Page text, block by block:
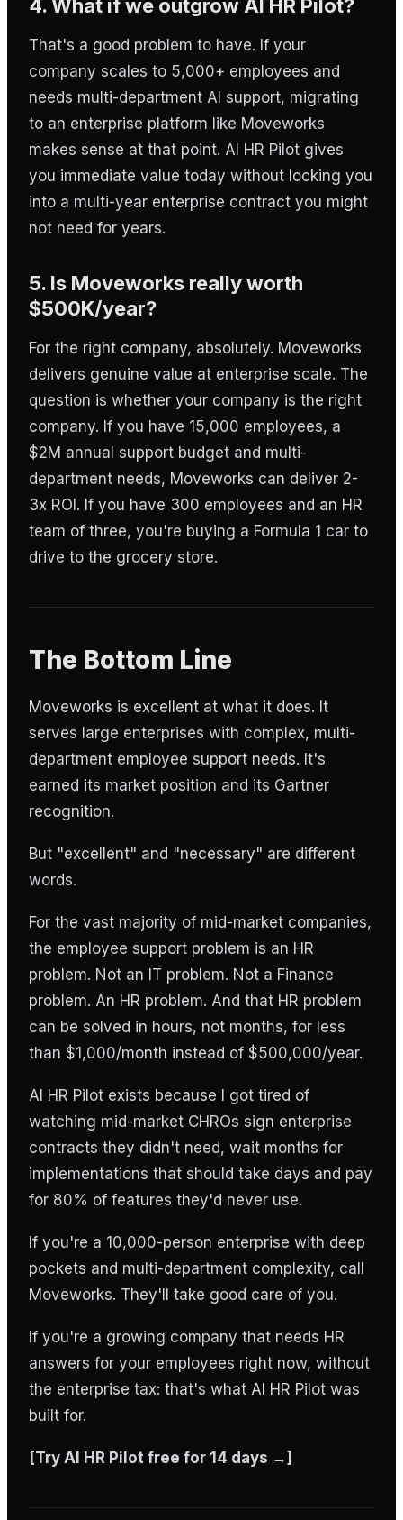
4. What if we outgrow AI HR Pilot?
That's a good problem to have. If your
company scales to 5,000+ employees and
needs multi-department AI support, migrating
to an enterprise platform like Moveworks
makes sense at that point. AI HR Pilot gives
you immediate value today without locking you
into a multi-year enterprise contract you might
not need for years.
5. Is Moveworks really worth
$500K/year?
For the right company, absolutely. Moveworks
delivers genuine value at enterprise scale. The
question is whether your company is the right
company. If you have 15,000 employees, a
$2M annual support budget and multi-
department needs, Moveworks can deliver 2-
3x ROI. If you have 300 employees and an HR
team of three, you're buying a Formula 1 car to
drive to the grocery store.
The Bottom Line
Moveworks is excellent at what it does. It
serves large enterprises with complex, multi-
department employee support needs. It's
earned its market position and its Gartner
recognition.
But "excellent" and "necessary" are different
words.
For the vast majority of mid-market companies,
the employee support problem is an HR
problem. Not an IT problem. Not a Finance
problem. An HR problem. And that HR problem
can be solved in hours, not months, for less
than $1,000/month instead of $500,000/year.
AI HR Pilot exists because I got tired of
watching mid-market CHROs sign enterprise
contracts they didn't need, wait months for
implementations that should take days and pay
for 80% of features they'd never use.
If you're a 10,000-person enterprise with deep
pockets and multi-department complexity, call
Moveworks. They'll take good care of you.
If you're a growing company that needs HR
answers for your employees right now, without
the enterprise tax: that's what AI HR Pilot was
built for.
[Try AI HR Pilot free for 14 days →]